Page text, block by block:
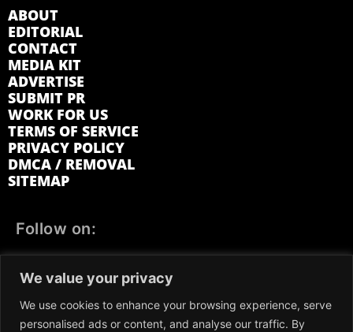
We value your privacy
We use cookies to enhance your browsing experience, serve
personalised ads or content, and analyse our traffic. By
ABOUT
EDITORIAL
CONTACT
MEDIA KIT
ADVERTISE
SUBMIT PR
WORK FOR US
TERMS OF SERVICE
PRIVACY POLICY
DMCA / REMOVAL
SITEMAP
Follow on:
LINKEDIN
REDDIT GETTR